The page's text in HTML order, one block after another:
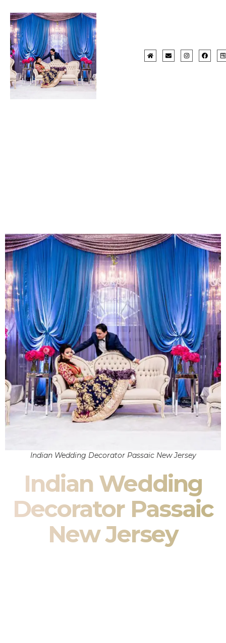
Indian Wedding Decorator Passaic New Jersey
Indian Wedding
Decorator Passaic
New Jersey